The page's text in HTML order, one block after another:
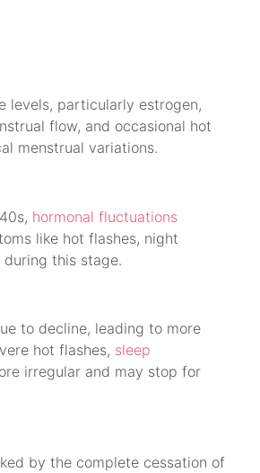
levels, particularly estrogen,
flow, and occasional hot
menstrual variations.
hormonal fluctuations
like hot flashes, night
this stage.
to decline, leading to more
hot flashes, sleep
irregular and may stop for
by the complete cessation of